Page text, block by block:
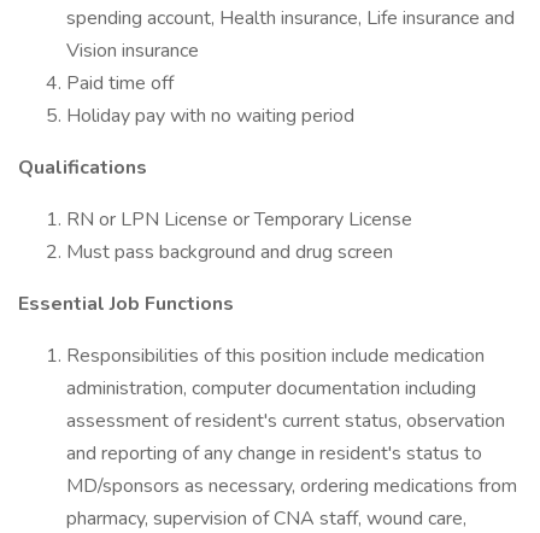
spending account, Health insurance, Life insurance and
Vision insurance
Paid time off
Holiday pay with no waiting period
Qualifications
RN or LPN License or Temporary License
Must pass background and drug screen
Essential Job Functions
Responsibilities of this position include medication
administration, computer documentation including
assessment of resident's current status, observation
and reporting of any change in resident's status to
MD/sponsors as necessary, ordering medications from
pharmacy, supervision of CNA staff, wound care,